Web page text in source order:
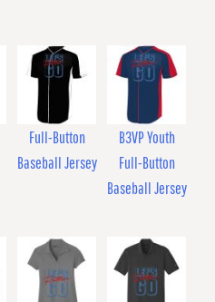
Full-Button
Baseball Jersey
B3VP Youth
Full-Button
Baseball Jersey